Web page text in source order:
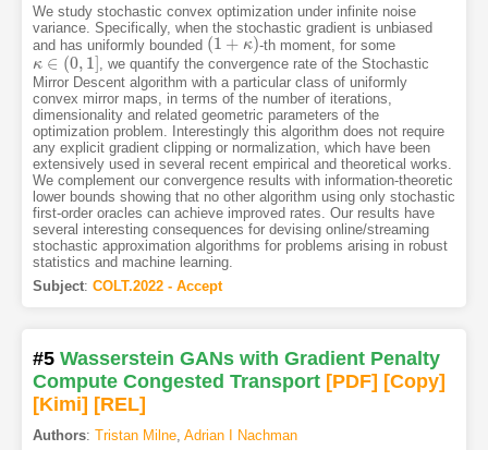
We study stochastic convex optimization under infinite noise
variance. Specifically, when the stochastic gradient is unbiased
and has uniformly bounded (1 + κ)
(1+κ) -th moment, for some
κ ∈ (0, 1]
κ∈(0 ,1]
, we quantify the convergence rate of the Stochastic
Mirror Descent algorithm with a particular class of uniformly
convex mirror maps, in terms of the number of iterations,
dimensionality and related geometric parameters of the
optimization problem. Interestingly this algorithm does not require
any explicit gradient clipping or normalization, which have been
extensively used in several recent empirical and theoretical works.
We complement our convergence results with information-theoretic
lower bounds showing that no other algorithm using only stochastic
first-order oracles can achieve improved rates. Our results have
several interesting consequences for devising online/streaming
stochastic approximation algorithms for problems arising in robust
statistics and machine learning.
Subject: COLT.2022 - Accept
#5 Wasserstein GANs with Gradient Penalty
Compute Congested Transport [PDF] [Copy]
[Kimi] [REL]
Authors: Tristan Milne, Adrian I Nachman